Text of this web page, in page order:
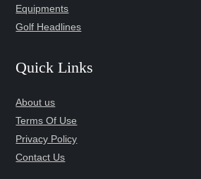
Equipments
Golf Headlines
Quick Links
About us
Terms Of Use
Privacy Policy
Contact Us